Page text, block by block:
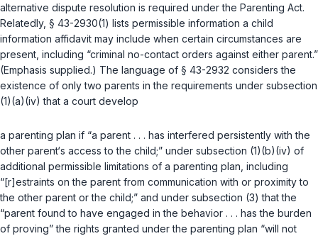
alternative dispute resоlution is required under the Parenting Act.
Relatedly, § 43-2930(1) lists permissible information a child
information affidavit may include when certain circumstances are
present, including “criminal no-contact orders against either parent.”
(Emphasis supplied.) The language of § 43-2932 considers the
existence of only two parents in the requirements under subsection
(1)(a)(iv) that a court develop
a parenting plan if “a parent . . . has interfered persistently with the
other parent‘s access to the child;” under subsection (1)(b)(iv) of
additional permissible limitations of a parenting plan, including
“[r]estraints on the parent from communication with or proximity to
the other parent or the child;” and under subsection (3) that the
“parent found to have engaged in the behavior . . . has the burden
of proving” the rights granted under the parenting plan “will not